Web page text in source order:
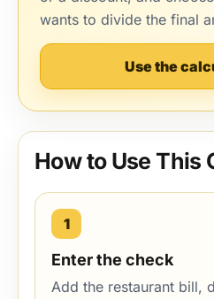
wants to divide the final
Use the
How to Use This
1
Enter the check
Add the restaurant bill,